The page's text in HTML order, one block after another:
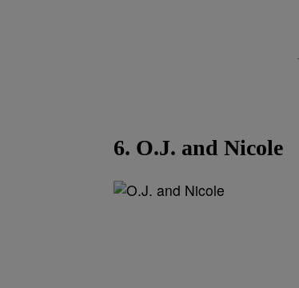
6. O.J. and Nicole